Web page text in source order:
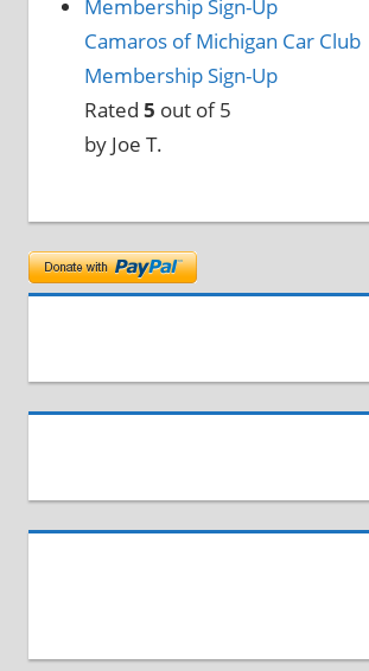
Camaros of Michigan Car Club
Membership Sign-Up
Rated 5 out of 5
by Joe T.